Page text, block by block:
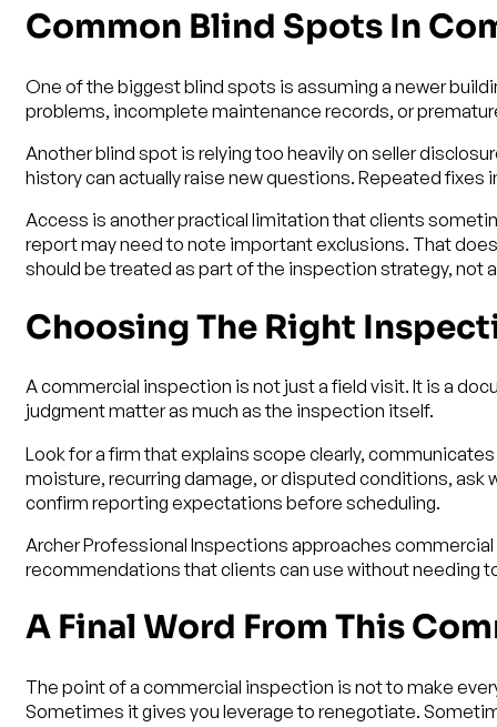
Common Blind Spots In
One of the biggest blind spots is assuming a newer
problems, incomplete maintenance records, or
Another blind spot is relying too heavily on seller
history can actually raise new questions. Repeated fixes
Access is another practical limitation that clients
report may need to note important exclusions. That
should be treated as part of the inspection strategy, not
Choosing The Right
A commercial inspection is not just a field visit. It is a
judgment matter as much as the inspection itself.
Look for a firm that explains scope clearly,
moisture, recurring damage, or disputed conditions,
confirm reporting expectations before scheduling.
Archer Professional Inspections approaches
recommendations that clients can use without needing
A Final Word From This
The point of a commercial inspection is not to make
Sometimes it gives you leverage to renegotiate.